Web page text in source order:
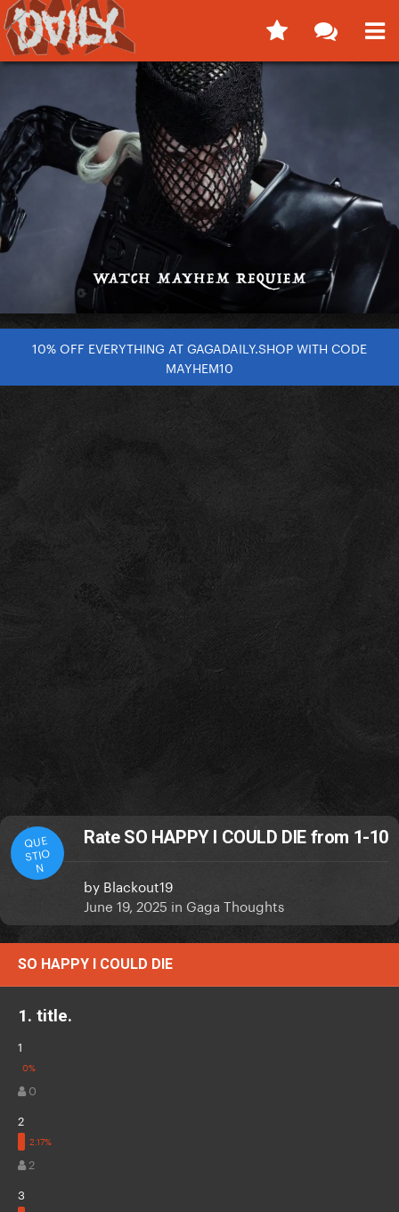
10% OFF EVERYTHING AT GAGADAILY.SHOP WITH CODE
MAYHEM10
QUE
STIO
N
Rate SO HAPPY I COULD DIE from 1-10
by Blackout19
June 19, 2025 in Gaga Thoughts
SO HAPPY I COULD DIE
1. title.
1
0
2
2
3